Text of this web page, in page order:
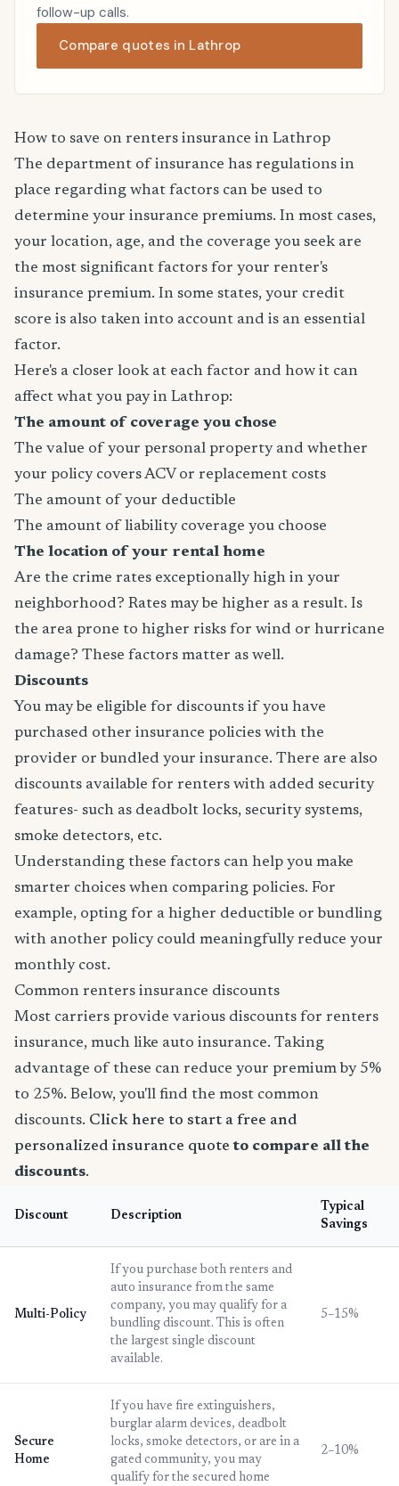
follow-up calls.
Compare quotes in Lathrop
How to save on renters insurance in Lathrop
The department of insurance has regulations in
place regarding what factors can be used to
determine your insurance premiums. In most cases,
your location, age, and the coverage you seek are
the most significant factors for your renter's
insurance premium. In some states, your credit
score is also taken into account and is an essential
factor.
Here's a closer look at each factor and how it can
affect what you pay in Lathrop:
The amount of coverage you chose
The value of your personal property and whether
your policy covers ACV or replacement costs
The amount of your deductible
The amount of liability coverage you choose
The location of your rental home
Are the crime rates exceptionally high in your
neighborhood? Rates may be higher as a result. Is
the area prone to higher risks for wind or hurricane
damage? These factors matter as well.
Discounts
You may be eligible for discounts if you have
purchased other insurance policies with the
provider or bundled your insurance. There are also
discounts available for renters with added security
features- such as deadbolt locks, security systems,
smoke detectors, etc.
Understanding these factors can help you make
smarter choices when comparing policies. For
example, opting for a higher deductible or bundling
with another policy could meaningfully reduce your
monthly cost.
Common renters insurance discounts
Most carriers provide various discounts for renters
insurance, much like auto insurance. Taking
advantage of these can reduce your premium by 5%
to 25%. Below, you'll find the most common
discounts. Click here to start a free and
personalized insurance quote to compare all the
discounts.
Discount Description
Typical
Savings
Multi-Policy
If you purchase both renters and
auto insurance from the same
company, you may qualify for a
bundling discount. This is often
the largest single discount
available.
5–15%
Secure
Home
If you have fire extinguishers,
burglar alarm devices, deadbolt
locks, smoke detectors, or are in a
gated community, you may
qualify for the secured home
2–10%